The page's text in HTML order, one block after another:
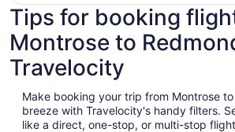
Tips for booking
Montrose to
Travelocity
Make booking your trip from Montrose
breeze with Travelocity's handy filters.
like a direct, one-stop, or multi-stop